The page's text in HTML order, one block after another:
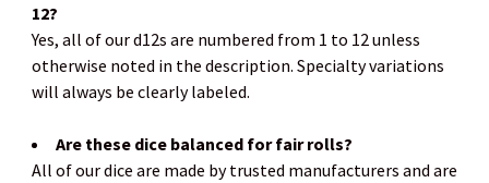
12?
Yes, all of our d12s are numbered from 1 to 12 unless
otherwise noted in the description. Specialty variations
will always be clearly labeled.
Are these dice balanced for fair rolls?
All of our dice are made by trusted manufacturers and are